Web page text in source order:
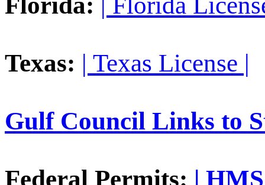
Texas: | Texas License |
Gulf Council Links to
Federal Permits: |